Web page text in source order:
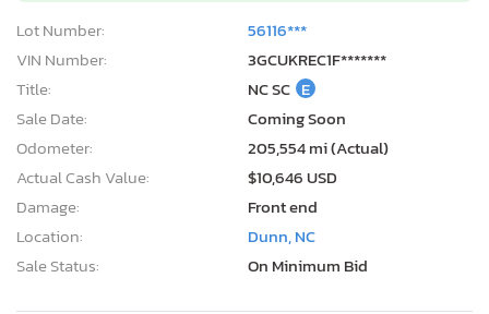
Lot Number:
56116***
VIN Number:
3GCUKREC1F*******
Title:
NC SC E
Sale Date:
Coming Soon
Odometer:
205,554 mi (Actual)
Actual Cash Value:
$10,646 USD
Damage:
Front end
Location:
Dunn, NC
Sale Status:
On Minimum Bid